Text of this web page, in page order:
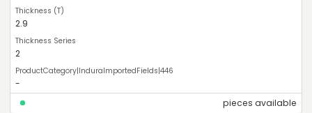
2.9
2
-
pieces available